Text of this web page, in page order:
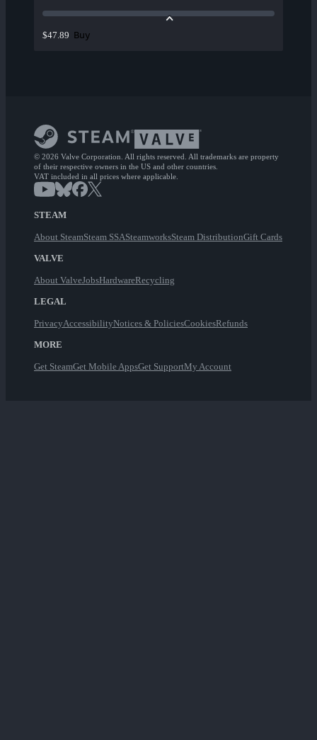
$47.89 Buy
© 2026 Valve Corporation. All rights reserved. All trademarks are property
of their respective owners in the US and other countries.
VAT included in all prices where applicable.
STEAM
About SteamSteam SSASteamworksSteam DistributionGift Cards
VALVE
About ValveJobsHardwareRecycling
LEGAL
PrivacyAccessibilityNotices & PoliciesCookiesRefunds
MORE
Get SteamGet Mobile AppsGet SupportMy Account